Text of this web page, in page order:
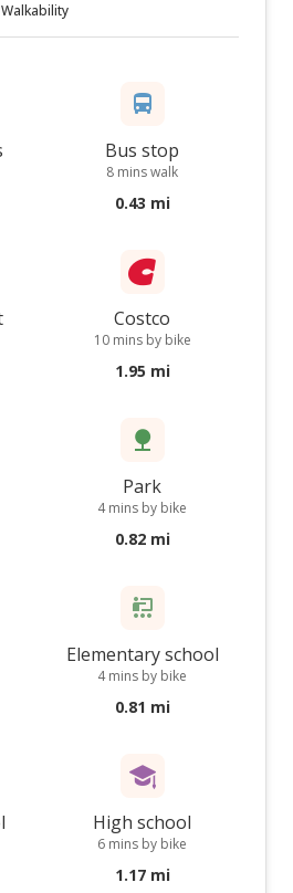
Walkability
Bus stop
8 mins walk
0.43 mi
Costco
10 mins by bike
1.95 mi
Park
4 mins by bike
0.82 mi
Elementary school
4 mins by bike
0.81 mi
High school
6 mins by bike
1.17 mi